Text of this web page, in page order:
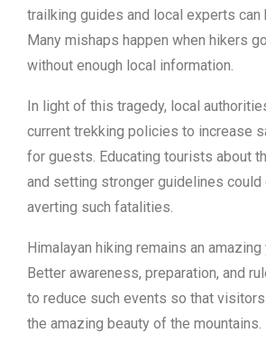
trailking guides and local experts can
Many mishaps happen when hikers
without enough local information.
In light of this tragedy, local
current trekking policies to increase
for guests. Educating tourists about
and setting stronger guidelines could
averting such fatalities.
Himalayan hiking remains an
Better awareness, preparation, and
to reduce such events so that
the amazing beauty of the mountains.